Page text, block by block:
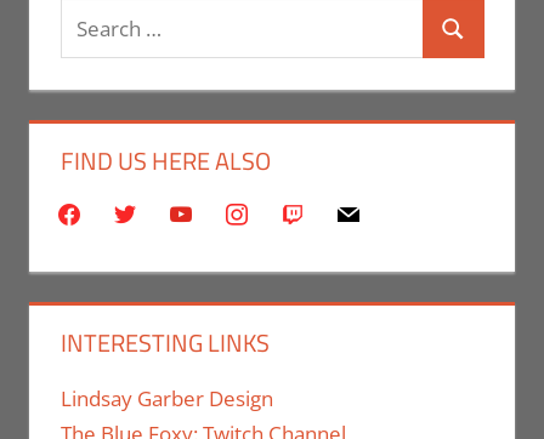
Search
for:
Search
FIND US HERE ALSO
facebooktwitter youtubeinstagram
twitch mail
INTERESTING LINKS
Lindsay Garber Design